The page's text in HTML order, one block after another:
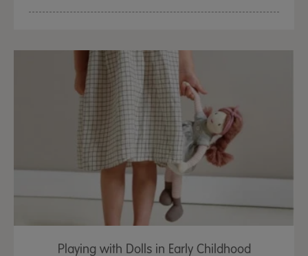
Playing with Dolls in Early Childhood